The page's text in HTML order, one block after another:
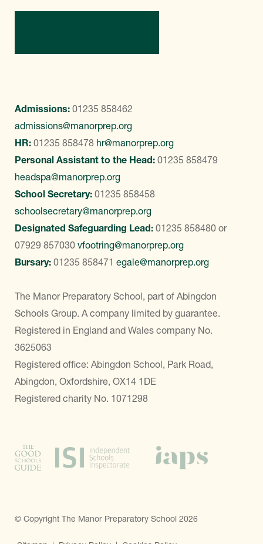
Admissions: 01235 858462
admissions@manorprep.org
HR: 01235 858478 hr@manorprep.org
Personal Assistant to the Head: 01235 858479
headspa@manorprep.org
School Secretary: 01235 858458
schoolsecretary@manorprep.org
Designated Safeguarding Lead: 01235 858480 or
07929 857030 vfootring@manorprep.org
Bursary: 01235 858471 egale@manorprep.org
The Manor Preparatory School, part of Abingdon
Schools Group. A company limited by guarantee.
Registered in England and Wales company No.
3625063
Registered office: Abingdon School, Park Road,
Abingdon, Oxfordshire, OX14 1DE
Registered charity No. 1071298
© Copyright The Manor Preparatory School 2026